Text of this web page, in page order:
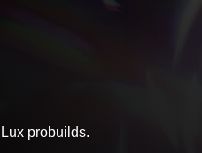
probuilds.